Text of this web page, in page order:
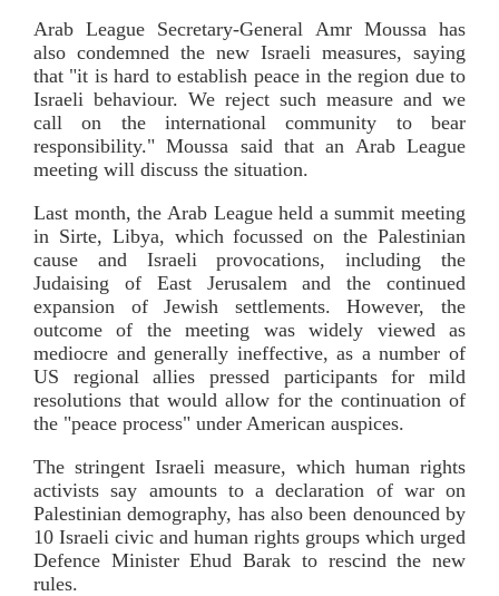
Arab League Secretary-General Amr Moussa has
also condemned the new Israeli measures, saying
that "it is hard to establish peace in the region due to
Israeli behaviour. We reject such measure and we
call on the international community to bear
responsibility." Moussa said that an Arab League
meeting will discuss the situation.
Last month, the Arab League held a summit meeting
in Sirte, Libya, which focussed on the Palestinian
cause and Israeli provocations, including the
Judaising of East Jerusalem and the continued
expansion of Jewish settlements. However, the
outcome of the meeting was widely viewed as
mediocre and generally ineffective, as a number of
US regional allies pressed participants for mild
resolutions that would allow for the continuation of
the "peace process" under American auspices.
The stringent Israeli measure, which human rights
activists say amounts to a declaration of war on
Palestinian demography, has also been denounced by
10 Israeli civic and human rights groups which urged
Defence Minister Ehud Barak to rescind the new
rules.